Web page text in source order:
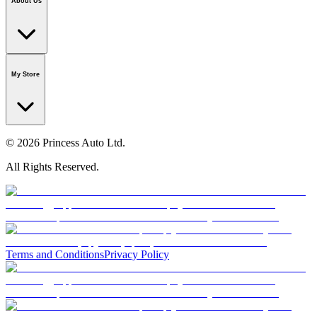
Our Story
My Store
© 2026 Princess Auto Ltd.
All Rights Reserved.
Terms and ConditionsPrivacy Policy